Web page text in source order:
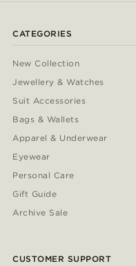
CATEGORIES
New Collection
Jewellery & Watches
Suit Accessories
Bags & Wallets
Apparel & Underwear
Eyewear
Personal Care
Gift Guide
Archive Sale
CUSTOMER SUPPORT